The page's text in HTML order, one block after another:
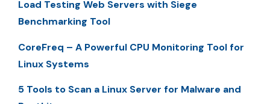
Load Testing Web Servers with Siege
Benchmarking Tool
CoreFreq – A Powerful CPU Monitoring Tool for
Linux Systems
5 Tools to Scan a Linux Server for Malware and